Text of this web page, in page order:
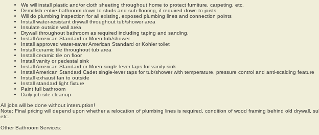
We will install plastic and/or cloth sheeting throughout home to protect furniture, carpeting, etc.
Demolish entire bathroom down to studs and sub-flooring, if required down to joists.
Will do plumbing inspection for all existing, exposed plumbing lines and connection points
Install water-resistant drywall throughout tub/shower area
Insulate outside wall area
Drywall throughout bathroom as required including taping and sanding.
Install American Standard or Moen tub/shower
Install approved water-saver American Standard or Kohler toilet
Install ceramic tile throughout tub area
Install ceramic tile on floor
Install vanity or pedestal sink
Install American Standard or Moen single-lever taps for vanity sink
Install American Standard Cadet single-lever taps for tub/shower with temperature, pressure control and anti-scalding feature
Install exhaust fan to outside
Install standard light fixture
Paint full bathroom
Daily job site cleanup
All jobs will be done without interruption!
Note: Final pricing will depend upon whether a relocation of plumbing lines is required, condition of wood framing behind old drywall,
etc.
Other Bathroom Services: